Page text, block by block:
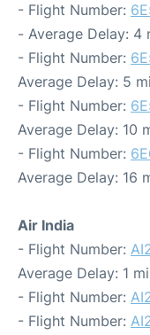
- Flight Number:
- Average Delay: 4
- Flight Number:
Average Delay: 5
- Flight Number:
Average Delay: 10
- Flight Number:
Average Delay: 16
Air India
- Flight Number:
Average Delay: 1
- Flight Number:
- Flight Number: